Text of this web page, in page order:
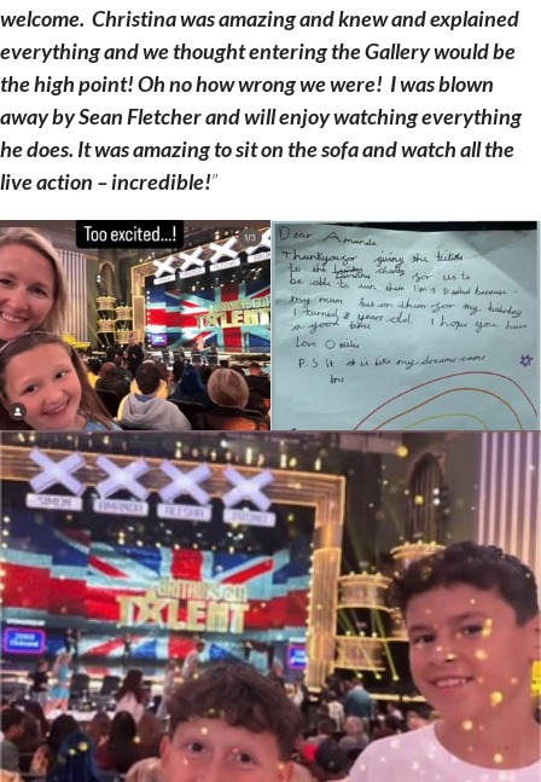
welcome. Christina was amazing and knew and explained
everything and we thought entering the Gallery would be
the high point! Oh no how wrong we were! I was blown
away by Sean Fletcher and will enjoy watching everything
he does. It was amazing to sit on the sofa and watch all the
live action – incredible!”